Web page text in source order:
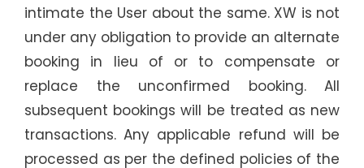
intimate the User about the same. XW is not
under any obligation to provide an alternate
booking in lieu of or to compensate or
replace the unconfirmed booking. All
subsequent bookings will be treated as new
transactions. Any applicable refund will be
processed as per the defined policies of the